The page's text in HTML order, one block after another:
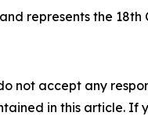
represents the
not accept any
in this article. If